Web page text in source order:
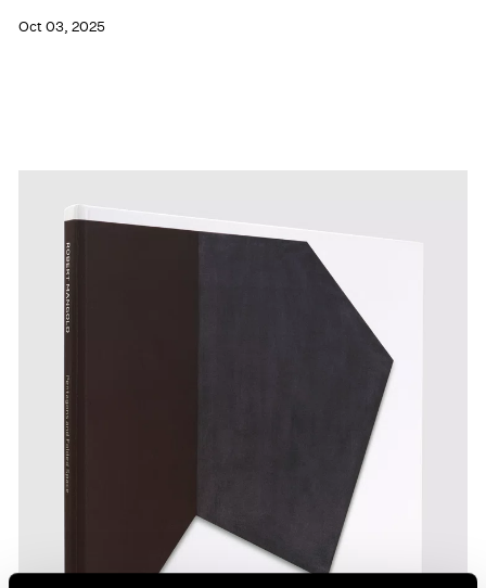
Oct 03, 2025